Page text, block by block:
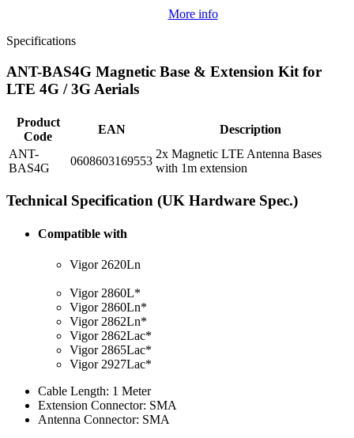
More info
Specifications
ANT-BAS4G Magnetic Base & Extension Kit for
LTE 4G / 3G Aerials
Product
Code
EAN
Description
ANT-
BAS4G
0608603169553
2x Magnetic LTE Antenna Bases
with 1m extension
Technical Specification (UK Hardware Spec.)
Compatible with
Vigor 2620Ln
Vigor 2860L*
Vigor 2860Ln*
Vigor 2862Ln*
Vigor 2862Lac*
Vigor 2865Lac*
Vigor 2927Lac*
Cable Length: 1 Meter
Extension Connector: SMA
Antenna Connector: SMA